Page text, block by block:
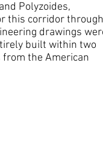
Polyzoides,
this corridor through
drawings
built within two
from the American